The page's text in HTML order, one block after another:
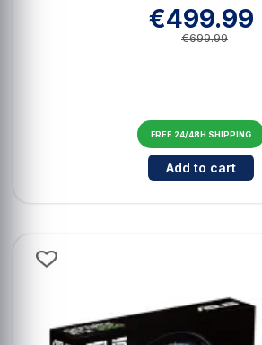
€499.99
€699.99
FREE 24/48H SHIPPING
Cantidad
Add to cart